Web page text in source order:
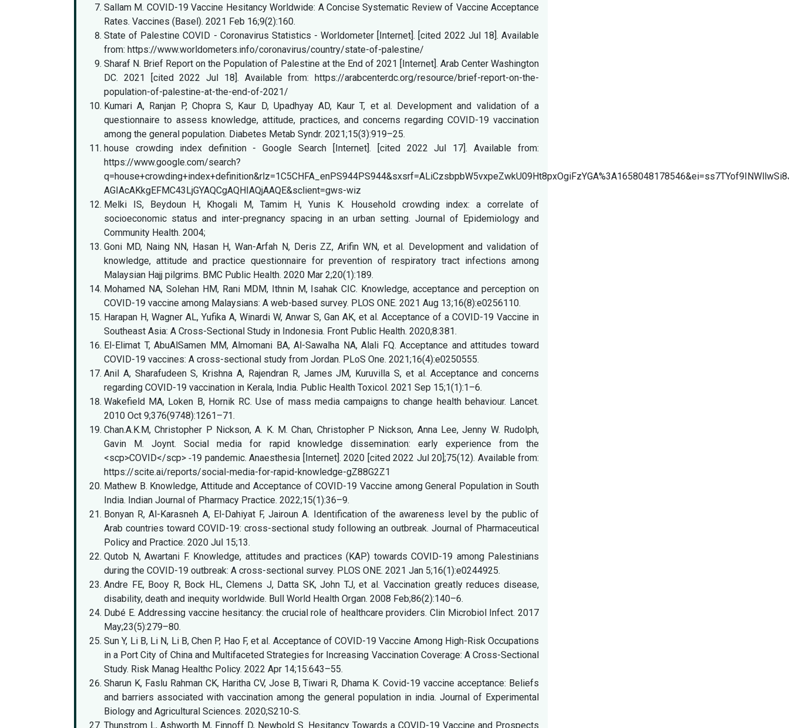
Sallam M. COVID-19 Vaccine Hesitancy Worldwide: A Concise Systematic Review of Vaccine Acceptance
Rates. Vaccines (Basel). 2021 Feb 16;9(2):160.
State of Palestine COVID - Coronavirus Statistics - Worldometer [Internet]. [cited 2022 Jul 18]. Available
from: https://www.worldometers.info/coronavirus/country/state-of-palestine/
Sharaf N. Brief Report on the Population of Palestine at the End of 2021 [Internet]. Arab Center Washington
DC. 2021 [cited 2022 Jul 18]. Available from: https://arabcenterdc.org/resource/brief-report-on-the-
population-of-palestine-at-the-end-of-2021/
Kumari A, Ranjan P, Chopra S, Kaur D, Upadhyay AD, Kaur T, et al. Development and validation of a
questionnaire to assess knowledge, attitude, practices, and concerns regarding COVID-19 vaccination
among the general population. Diabetes Metab Syndr. 2021;15(3):919–25.
house crowding index definition - Google Search [Internet]. [cited 2022 Jul 17]. Available from:
https://www.google.com/search?
AGIAcAKkgEFMC43LjGYAQCgAQHIAQjAAQE&sclient=gws-wiz
Melki IS, Beydoun H, Khogali M, Tamim H, Yunis K. Household crowding index: a correlate of
socioeconomic status and inter-pregnancy spacing in an urban setting. Journal of Epidemiology and
Community Health. 2004;
Goni MD, Naing NN, Hasan H, Wan-Arfah N, Deris ZZ, Arifin WN, et al. Development and validation of
knowledge, attitude and practice questionnaire for prevention of respiratory tract infections among
Malaysian Hajj pilgrims. BMC Public Health. 2020 Mar 2;20(1):189.
Mohamed NA, Solehan HM, Rani MDM, Ithnin M, Isahak CIC. Knowledge, acceptance and perception on
COVID-19 vaccine among Malaysians: A web-based survey. PLOS ONE. 2021 Aug 13;16(8):e0256110.
Harapan H, Wagner AL, Yufika A, Winardi W, Anwar S, Gan AK, et al. Acceptance of a COVID-19 Vaccine in
Southeast Asia: A Cross-Sectional Study in Indonesia. Front Public Health. 2020;8:381.
El-Elimat T, AbuAlSamen MM, Almomani BA, Al-Sawalha NA, Alali FQ. Acceptance and attitudes toward
COVID-19 vaccines: A cross-sectional study from Jordan. PLoS One. 2021;16(4):e0250555.
Anil A, Sharafudeen S, Krishna A, Rajendran R, James JM, Kuruvilla S, et al. Acceptance and concerns
regarding COVID-19 vaccination in Kerala, India. Public Health Toxicol. 2021 Sep 15;1(1):1–6.
Wakefield MA, Loken B, Hornik RC. Use of mass media campaigns to change health behaviour. Lancet.
2010 Oct 9;376(9748):1261–71.
Chan.A.K.M, Christopher P Nickson, A. K. M. Chan, Christopher P Nickson, Anna Lee, Jenny W. Rudolph,
Gavin M. Joynt. Social media for rapid knowledge dissemination: early experience from the
<scp>COVID</scp> ‐19 pandemic. Anaesthesia [Internet]. 2020 [cited 2022 Jul 20];75(12). Available from:
https://scite.ai/reports/social-media-for-rapid-knowledge-gZ88G2Z1
Mathew B. Knowledge, Attitude and Acceptance of COVID-19 Vaccine among General Population in South
India. Indian Journal of Pharmacy Practice. 2022;15(1):36–9.
Bonyan R, Al-Karasneh A, El-Dahiyat F, Jairoun A. Identification of the awareness level by the public of
Arab countries toward COVID-19: cross-sectional study following an outbreak. Journal of Pharmaceutical
Policy and Practice. 2020 Jul 15;13.
Qutob N, Awartani F. Knowledge, attitudes and practices (KAP) towards COVID-19 among Palestinians
during the COVID-19 outbreak: A cross-sectional survey. PLOS ONE. 2021 Jan 5;16(1):e0244925.
Andre FE, Booy R, Bock HL, Clemens J, Datta SK, John TJ, et al. Vaccination greatly reduces disease,
disability, death and inequity worldwide. Bull World Health Organ. 2008 Feb;86(2):140–6.
Dubé E. Addressing vaccine hesitancy: the crucial role of healthcare providers. Clin Microbiol Infect. 2017
May;23(5):279–80.
Sun Y, Li B, Li N, Li B, Chen P, Hao F, et al. Acceptance of COVID-19 Vaccine Among High-Risk Occupations
in a Port City of China and Multifaceted Strategies for Increasing Vaccination Coverage: A Cross-Sectional
Study. Risk Manag Healthc Policy. 2022 Apr 14;15:643–55.
Sharun K, Faslu Rahman CK, Haritha CV, Jose B, Tiwari R, Dhama K. Covid-19 vaccine acceptance: Beliefs
and barriers associated with vaccination among the general population in india. Journal of Experimental
Biology and Agricultural Sciences. 2020;S210-S.
Thunstrom L, Ashworth M, Finnoff D, Newbold S. Hesitancy Towards a COVID-19 Vaccine and Prospects